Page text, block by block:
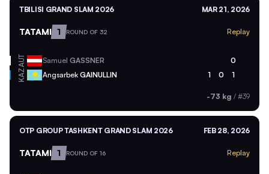
TBILISI GRAND SLAM 2026 MAR 21, 2026
TATAMI 1 ROUND OF 32 Replay
AUT Samuel GASSNER 0
KAZ Angsarbek GAINULLIN 1 0 1
-73 kg / #39
OTP GROUP TASHKENT GRAND SLAM 2026 FEB 28, 2026
TATAMI 1 ROUND OF 16 Replay